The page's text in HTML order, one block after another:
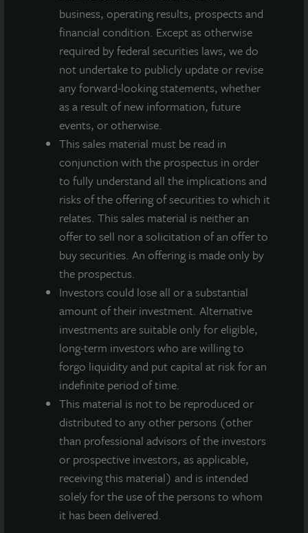
business, operating results, prospects and
financial condition. Except as otherwise
required by federal securities laws, we do
not undertake to publicly update or revise
any forward-looking statements, whether
as a result of new information, future
events, or otherwise.
This sales material must be read in
conjunction with the prospectus in order
to fully understand all the implications and
risks of the offering of securities to which it
relates. This sales material is neither an
offer to sell nor a solicitation of an offer to
buy securities. An offering is made only by
the prospectus.
Investors could lose all or a substantial
amount of their investment. Alternative
investments are suitable only for eligible,
long-term investors who are willing to
forgo liquidity and put capital at risk for an
indefinite period of time.
This material is not to be reproduced or
distributed to any other persons (other
than professional advisors of the investors
or prospective investors, as applicable,
receiving this material) and is intended
solely for the use of the persons to whom
it has been delivered.
intentions, beliefs, expectations, research, market analysis,
plans or predictions of the future. Because such statements
include risks, uncertainties and contingencies, actual results
may differ materially from those expressed or implied by such
forward-looking statements. Past performance is not indicative
of future results and there can be no assurance that future
dividends will be paid.
MEDIA CONTACTS
Michael Gelobter
michael.gelobter@lasalle.com
Doug Allen
+1 (646) 722-6530
JLLIPT@DLPR.com
DOWNLOAD PRESS RELEASE
Note: All properties shown on this website are part of the JLL
Income Property Trust portfolio.
This sales and advertising website is neither an offer to sell nor a
solicitation of an offer to buy securities. An offering is made only
by the prospectus.This website must be read in
conjunction with the prospectus in order to fully